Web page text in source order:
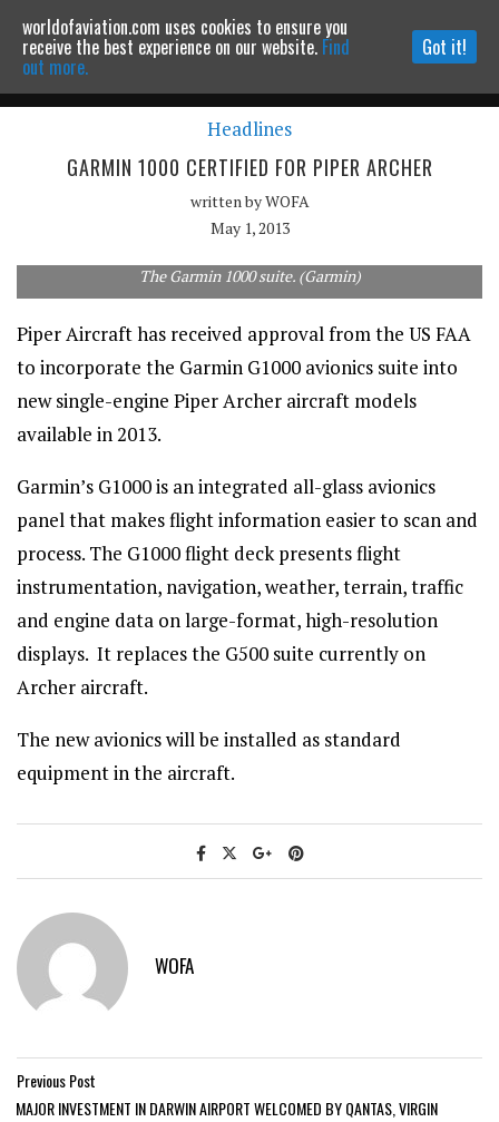
Powered by MOMENTUMMEDIA
Continue to website
Headlines
GARMIN 1000 CERTIFIED FOR PIPER ARCHER
written byWOFA
May 1, 2013
The Garmin 1000 suite. (Garmin)
Piper Aircraft has received approval from the US FAA
to incorporate the Garmin G1000 avionics suite into
new single-engine Piper Archer aircraft models
available in 2013.
Garmin’s G1000 is an integrated all-glass avionics
panel that makes flight information easier to scan and
process. The G1000 flight deck presents flight
instrumentation, navigation, weather, terrain, traffic
and engine data on large-format, high-resolution
displays. It replaces the G500 suite currently on
Archer aircraft.
The new avionics will be installed as standard
equipment in the aircraft.
WOFA
Previous Post
MAJOR INVESTMENT IN DARWIN AIRPORT WELCOMED BY QANTAS, VIRGIN
worldofaviation.com uses cookies to ensure you
receive the best experience on our website. Find
out more.
Got it!